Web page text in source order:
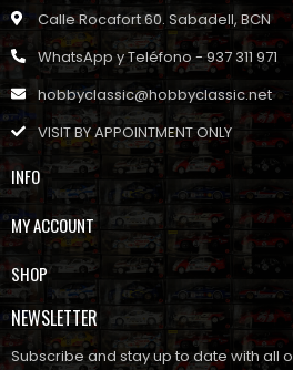
Calle Rocafort 60. Sabadell, BCN
WhatsApp y Teléfono - 937 311 971
hobbyclassic@hobbyclassic.net
VISIT BY APPOINTMENT ONLY
INFO
MY ACCOUNT
SHOP
NEWSLETTER
Subscribe and stay up to date with all